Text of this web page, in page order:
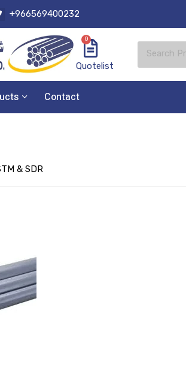
+966569400232
0
Quotelist
Contact
& SDR